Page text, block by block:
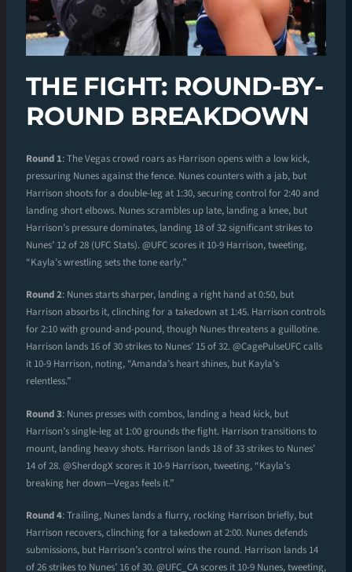
THE FIGHT: ROUND-BY-
ROUND BREAKDOWN
Round 1: The Vegas crowd roars as Harrison opens with a low kick,
pressuring Nunes against the fence. Nunes counters with a jab, but
Harrison shoots for a double-leg at 1:30, securing control for 2:40 and
landing short elbows. Nunes scrambles up late, landing a knee, but
Harrison’s pressure dominates, landing 18 of 32 significant strikes to
Nunes’ 12 of 28 (UFC Stats). @UFC scores it 10-9 Harrison, tweeting,
“Kayla’s wrestling sets the tone early.”
Round 2: Nunes starts sharper, landing a right hand at 0:50, but
Harrison absorbs it, clinching for a takedown at 1:45. Harrison controls
for 2:10 with ground-and-pound, though Nunes threatens a guillotine.
Harrison lands 16 of 30 strikes to Nunes’ 15 of 32. @CagePulseUFC calls
it 10-9 Harrison, noting, “Amanda’s heart shines, but Kayla’s
relentless.”
Round 3: Nunes presses with combos, landing a head kick, but
Harrison’s single-leg at 1:00 grounds the fight. Harrison transitions to
mount, landing heavy shots. Harrison lands 18 of 33 strikes to Nunes’
14 of 28. @SherdogX scores it 10-9 Harrison, tweeting, “Kayla’s
breaking her down—Vegas feels it.”
Round 4: Trailing, Nunes lands a flurry, rocking Harrison briefly, but
Harrison recovers, clinching for a takedown at 2:00. Nunes defends
submissions, but Harrison’s control wins the round. Harrison lands 14
of 26 strikes to Nunes’ 16 of 30. @UFC_CA scores it 10-9 Nunes, tweeting,